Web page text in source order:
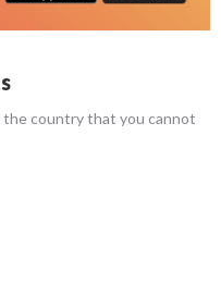
the country that you cannot